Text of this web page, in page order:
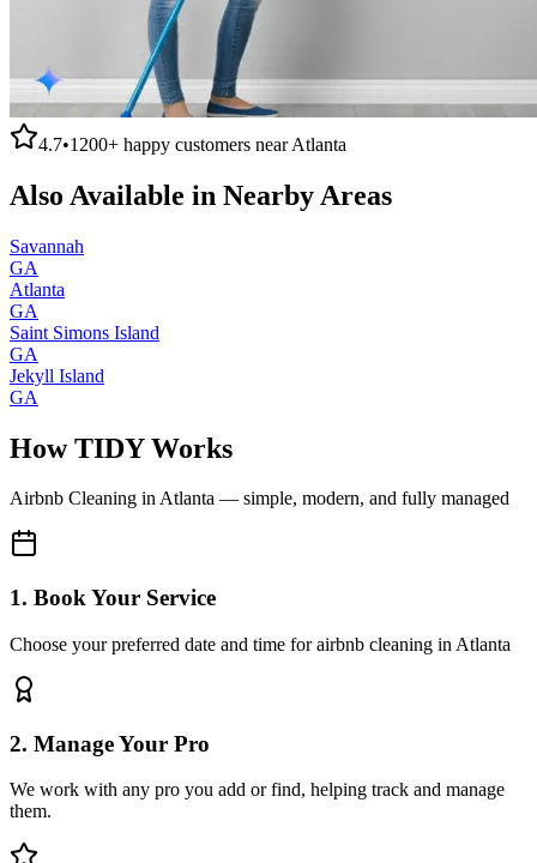
4.7•1200+ happy customers nearAtlanta
Also Available in Nearby Areas
Savannah
GA
Atlanta
GA
Saint Simons Island
GA
Jekyll Island
GA
How TIDY Works
Airbnb Cleaning inAtlanta — simple, modern, and fully managed
1. Book Your Service
Choose your preferred date and time for airbnb cleaning in Atlanta
2. Manage Your Pro
We work with any pro you add or find, helping track and manage
them.